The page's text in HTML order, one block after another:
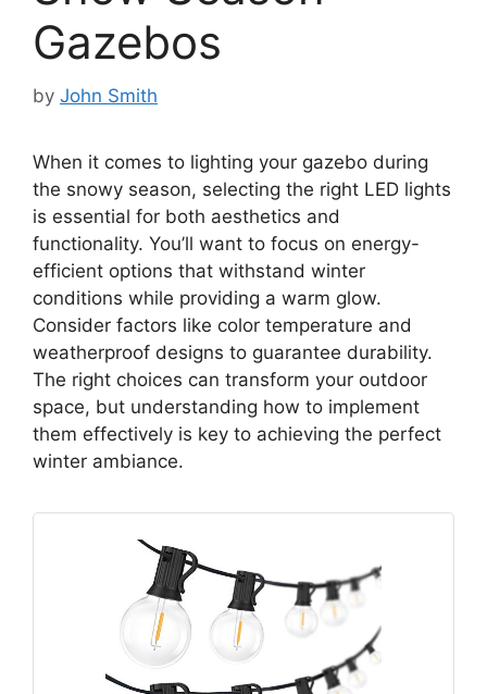
Gazebos
by John Smith
When it comes to lighting your gazebo during
the snowy season, selecting the right LED lights
is essential for both aesthetics and
functionality. You’ll want to focus on energy-
efficient options that withstand winter
conditions while providing a warm glow.
Consider factors like color temperature and
weatherproof designs to guarantee durability.
The right choices can transform your outdoor
space, but understanding how to implement
them effectively is key to achieving the perfect
winter ambiance.